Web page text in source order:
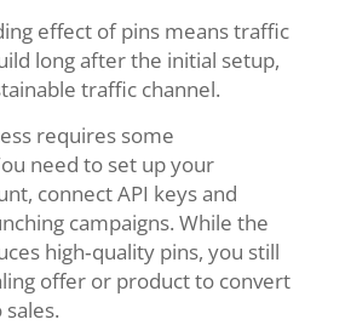
effect of pins means traffic
long after the initial setup,
traffic channel.
requires some
need to set up your
connect API keys and
campaigns. While the
high‑quality pins, you still
offer or product to convert